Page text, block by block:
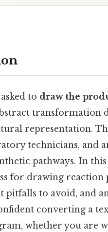
to draw the
transformation
representation.
technicians, and
pathways. In
for drawing reaction
pitfalls to avoid, and
converting a
whether you are